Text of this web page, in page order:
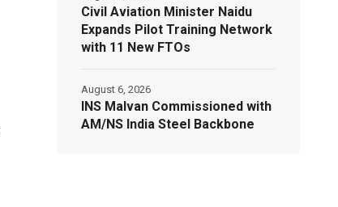
Civil Aviation Minister Naidu
Expands Pilot Training Network
with 11 New FTOs
INS Malvan Commissioned with
AM/NS India Steel Backbone
August 6, 2026